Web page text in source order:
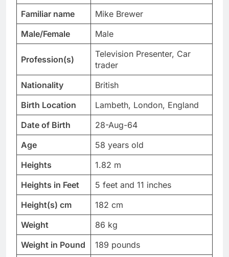
Familiar name
Mike Brewer
Male/Female
Male
Profession(s)
Television Presenter, Car
trader
Nationality
British
Birth Location
Lambeth, London, England
Date of Birth
28-Aug-64
Age
58 years old
Heights
1.82 m
Heights in Feet
5 feet and 11 inches
Height(s) cm
182 cm
Weight
86 kg
Weight in Pound
189 pounds